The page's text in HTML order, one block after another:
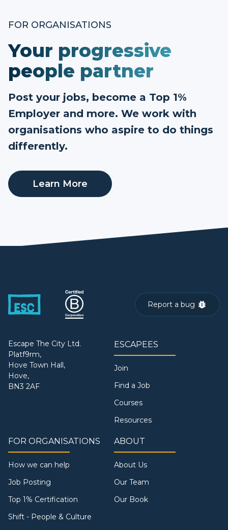
FOR ORGANISATIONS
Your progressive
people partner
Post your jobs, become a Top 1%
Employer and more. We work with
organisations who aspire to do things
differently.
Learn More
Report a bug
Escape The City Ltd.
Platf9rm,
Hove Town Hall,
Hove,
BN3 2AF
ESCAPEES
Join
Find a Job
Courses
Resources
FOR ORGANISATIONS
How we can help
Job Posting
Top 1% Certification
Shift - People & Culture
ABOUT
About Us
Our Team
Our Book